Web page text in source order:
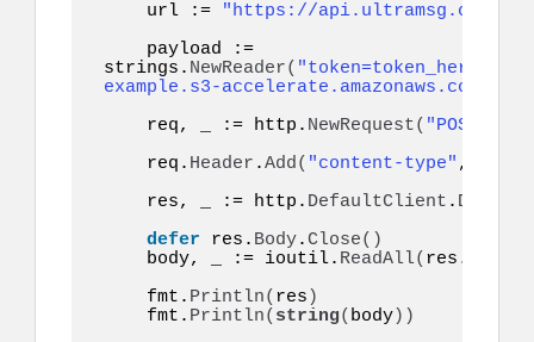
    url :=
"https://api.ultramsg.com/
strings. NewReader(
example.s3-accelerate.amazonaws.com/
    req, _ := http.
NewRequest( "POST"
    req.
Header .Add( "content-type" ,
    res, _ := http.
DefaultClient . Do
defer res. Body.Close()
    body, _ := ioutil.
ReadAll( res.
    fmt.
Println( res )
    fmt.
Println( string( body))